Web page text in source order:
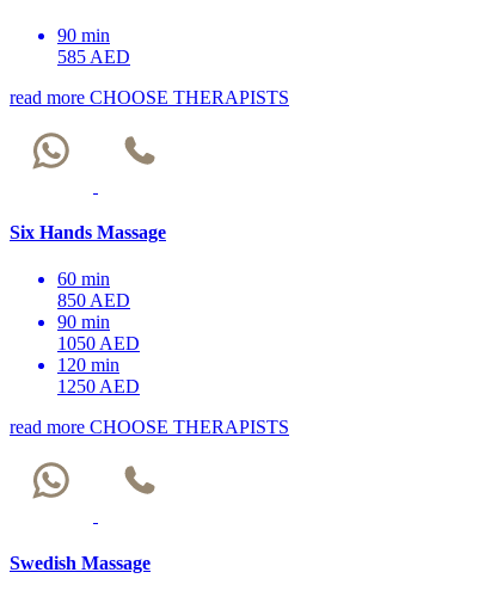
90 min
585 AED
read more CHOOSE THERAPISTS
Six Hands Massage
60 min
850 AED
90 min
1050 AED
120 min
1250 AED
read more CHOOSE THERAPISTS
Swedish Massage